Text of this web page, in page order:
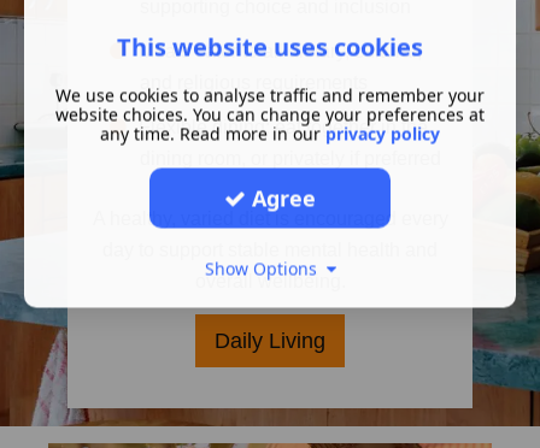
Meals cater to all dietary, cultural,
Flexible dining: eat together in the
A healthy, varied diet is encouraged every
overall wellbeing.
Daily Living
This website uses cookies
We use cookies to analyse traffic and remember your
website choices. You can change your preferences at
any time. Read more in our privacy policy
Agree
Show Options